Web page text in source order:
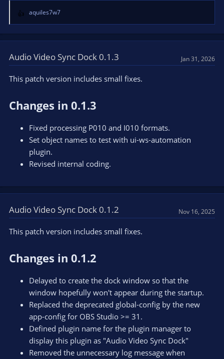
R
e
a
t
i
n
:
aquiles7w7
Audio Video Sync Dock 0.1.3 Jan 31, 2026
This patch version includes small fixes.
Changes in 0.1.3
Fixed processing P010 and I010 formats.
Set object names to test with ui-ws-automation
plugin.
Revised internal coding.
Audio Video Sync Dock 0.1.2 Nov 16, 2025
This patch version includes small fixes.
Changes in 0.1.2
Delayed to create the dock window so that the
window hopefully won't appear during the startup.
Replaced the deprecated global-config by the new
app-config for OBS Studio >= 31.
Defined plugin name for the plugin manager to
display this plugin as "Audio Video Sync Dock"
Removed the unnecessary log message when